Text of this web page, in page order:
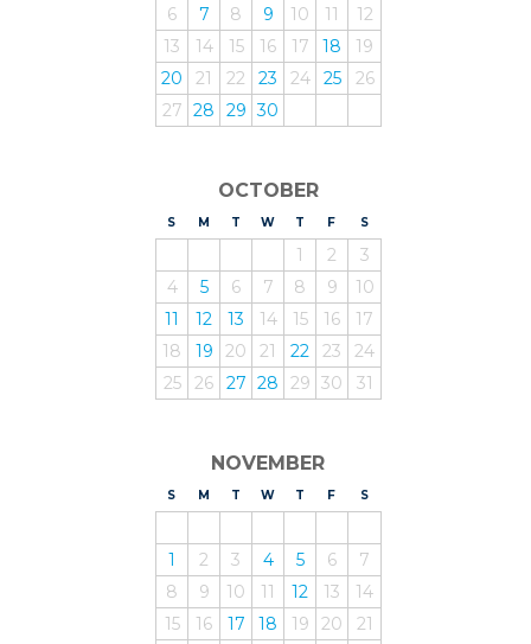
6
7 8 9 10 11
12
13
14 15 16 17 18
19
20
21 22 23 24 25
26
27 28 29 30
OCTOBER
S UNDAY
M ONDAY
T UESDAY
WEDNESDAY
T HURSDAY
F RIDAY
SATURDAY
1 2
3
4
5 6 7 8 9
10
11
12 13 14 15 16
17
18
19 20 21 22 23
24
25
26 27 28 29 30 31
NOVEMBER
S UNDAY
M ONDAY
T UESDAY
WEDNESDAY
T HURSDAY
F RIDAY
SATURDAY
1 2 3 4 5 6
7
8
9 10 11 12 13
14
15
16 17 18 19 20
21